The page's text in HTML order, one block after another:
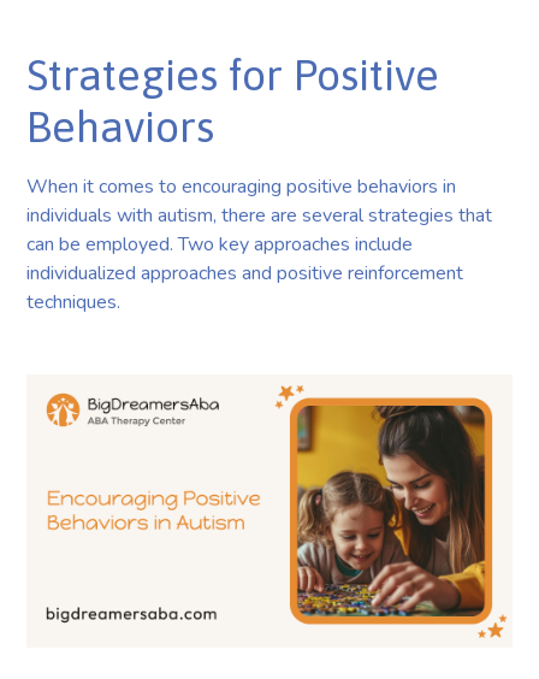
Strategies for Positive
Behaviors
When it comes to encouraging positive behaviors in
individuals with autism, there are several strategies that
can be employed. Two key approaches include
individualized approaches and positive reinforcement
techniques.